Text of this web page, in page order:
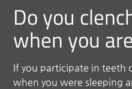
Do you
when you
If you participate in teeth
when you were sleeping